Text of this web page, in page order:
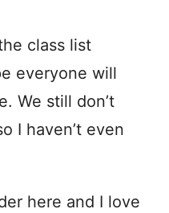
class list
everyone will
We still don’t
I haven’t even
here and I love